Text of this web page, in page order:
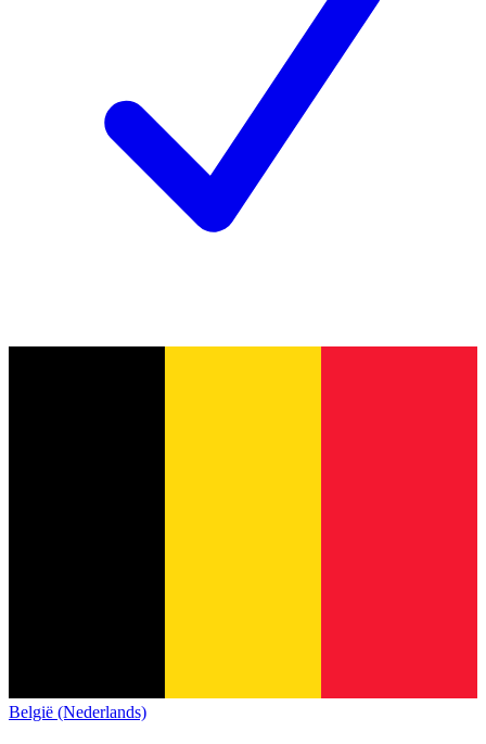
België (Nederlands)